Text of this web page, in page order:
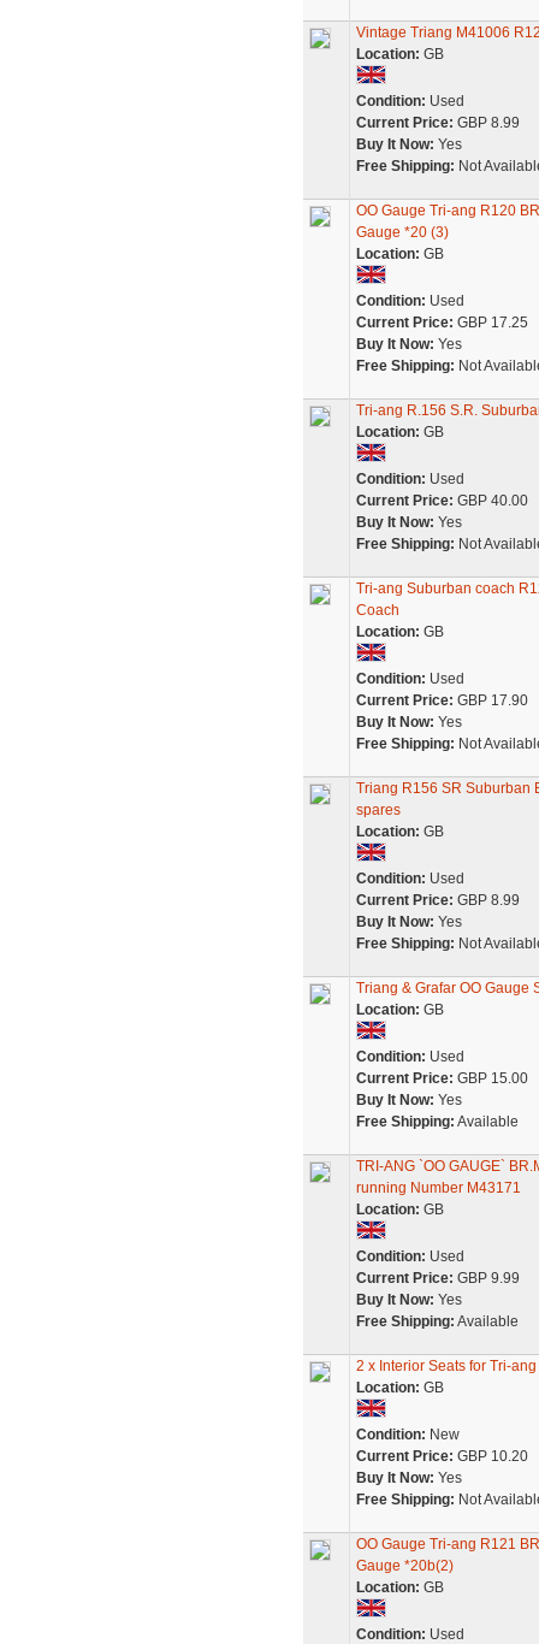
Vintage Triang M41006
Location: GB
Condition: Used
Current Price: GBP 8.99
Buy It Now: Yes
Free Shipping: Not
OO Gauge Tri-ang R120
Gauge *20 (3)
Location: GB
Condition: Used
Current Price: GBP 17.25
Buy It Now: Yes
Free Shipping: Not
Tri-ang R.156 S.R.
Location: GB
Condition: Used
Current Price: GBP 40.00
Buy It Now: Yes
Free Shipping: Not
Tri-ang Suburban coach
Coach
Location: GB
Condition: Used
Current Price: GBP 17.90
Buy It Now: Yes
Free Shipping: Not
Triang R156 SR Suburban
spares
Location: GB
Condition: Used
Current Price: GBP 8.99
Buy It Now: Yes
Free Shipping: Not
Triang & Grafar OO Gauge
Location: GB
Condition: Used
Current Price: GBP 15.00
Buy It Now: Yes
Free Shipping: Available
TRI-ANG `OO GAUGE`
running Number M43171
Location: GB
Condition: Used
Current Price: GBP 9.99
Buy It Now: Yes
Free Shipping: Available
2 x Interior Seats for Tri-
Location: GB
Condition: New
Current Price: GBP 10.20
Buy It Now: Yes
Free Shipping: Not
OO Gauge Tri-ang R121
Gauge *20b(2)
Location: GB
Condition: Used